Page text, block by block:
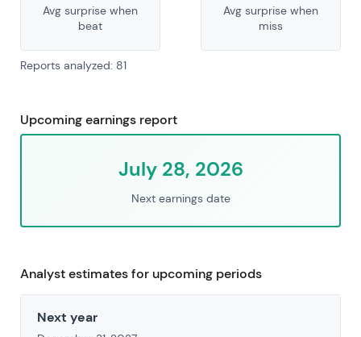
Avg surprise when
beat
Avg surprise when
miss
Reports analyzed: 81
Upcoming earnings report
July 28, 2026
Next earnings date
Analyst estimates for upcoming periods
Next year